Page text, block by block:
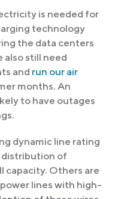
is needed for
technology
the data centers
also still need
and run our air
months. An
to have outages
dynamic line rating
distribution of
capacity. Others are
lines with high-